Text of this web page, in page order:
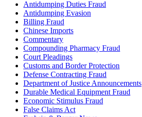
Antidumping Duties Fraud
Antidumping Evasion
Billing Fraud
Chinese Imports
Commentary
Compounding Pharmacy Fraud
Court Pleadings
Customs and Border Protection
Defense Contracting Fraud
Department of Justice Announcements
Durable Medical Equipment Fraud
Economic Stimulus Fraud
False Claims Act